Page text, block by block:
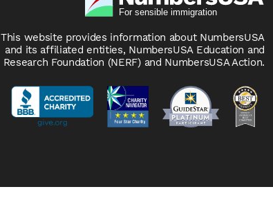
This website provides information about NumbersUSA
and its affiliated entities, NumbersUSA Education and
Research Foundation (NERF) and NumbersUSA Action.